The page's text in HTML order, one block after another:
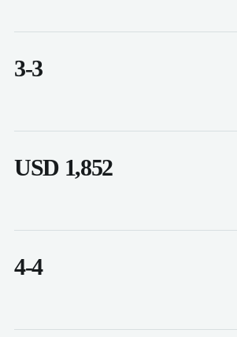
3-3
USD 1,852
4-4